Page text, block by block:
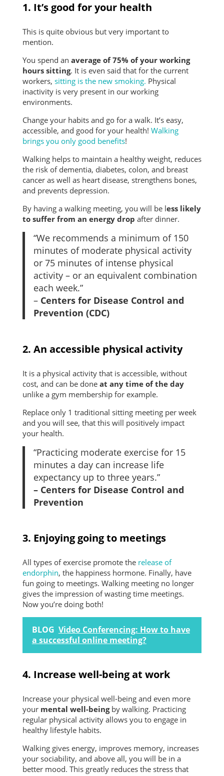
1. It’s good for your health
This is quite obvious but very important to
mention.
You spend an average of 75% of your working
hours sitting. It is even said that for the current
workers, sitting is the new smoking. Physical
inactivity is very present in our working
environments.
Change your habits and go for a walk. It’s easy,
accessible, and good for your health! Walking
brings you only good benefits!
Walking helps to maintain a healthy weight, reduces
the risk of dementia, diabetes, colon, and breast
cancer as well as heart disease, strengthens bones,
and prevents depression.
By having a walking meeting, you will be less likely
to suffer from an energy drop after dinner.
“We recommends a minimum of 150
minutes of moderate physical activity
or 75 minutes of intense physical
activity – or an equivalent combination
each week.”
– Centers for Disease Control and
Prevention (CDC)
2. An accessible physical activity
It is a physical activity that is accessible, without
cost, and can be done at any time of the day
unlike a gym membership for example.
Replace only 1 traditional sitting meeting per week
and you will see, that this will positively impact
your health.
“Practicing moderate exercise for 15
minutes a day can increase life
expectancy up to three years.”
– Centers for Disease Control and
Prevention
3. Enjoying going to meetings
All types of exercise promote the release of
endorphin, the happiness hormone. Finally, have
fun going to meetings. Walking meeting no longer
gives the impression of wasting time meetings.
Now you’re doing both!
BLOG Video Conferencing: How to have
a successful online meeting?
4. Increase well-being at work
Increase your physical well-being and even more
your mental well-beingby walking. Practicing
regular physical activity allows you to engage in
healthy lifestyle habits.
Walking gives energy, improves memory, increases
your sociability, and above all, you will be in a
better mood. This greatly reduces the stress that